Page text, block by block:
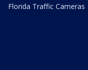
Florida Traffic Cameras